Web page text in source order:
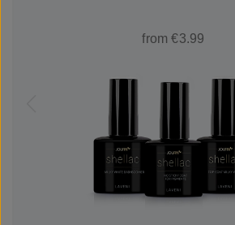
from €3.99